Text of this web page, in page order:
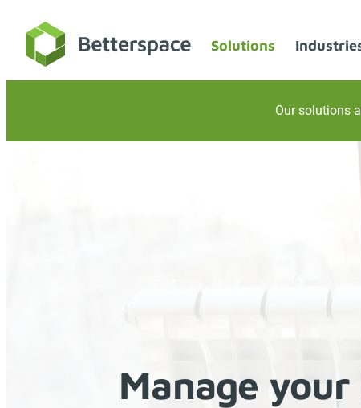
content
Solutions
Our solutions
Manage